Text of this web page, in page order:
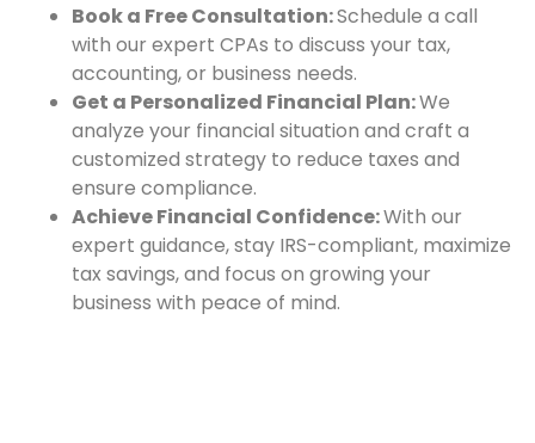
Book a Free Consultation:Schedule a call
with our expert CPAs to discuss your tax,
accounting, or business needs.
Get a Personalized Financial Plan:We
analyze your financial situation and craft a
customized strategy to reduce taxes and
ensure compliance.
Achieve Financial Confidence:With our
expert guidance, stay IRS-compliant, maximize
tax savings, and focus on growing your
business with peace of mind.